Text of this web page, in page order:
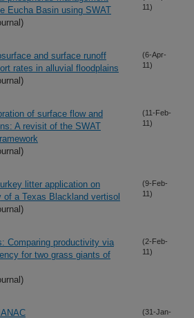
Eucha Basin using SWAT
11)
and surface runoff
rates in alluvial floodplains
(6-Apr-
11)
of surface flow and
A revisit of the SWAT
(11-Feb-
11)
litter application on
of a Texas Blackland vertisol
(9-Feb-
11)
Comparing productivity via
for two grass giants of
(2-Feb-
11)
(31-Jan-